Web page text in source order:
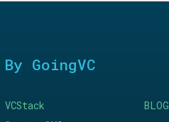
By GoingVC
VCStack
BLOG